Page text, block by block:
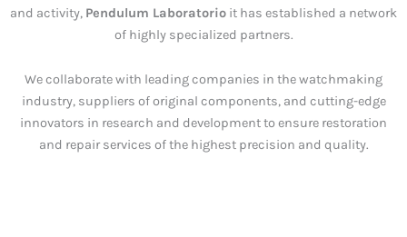
and activity, Pendulum Laboratorio it has established a network
of highly specialized partners.
We collaborate with leading companies in the watchmaking
industry, suppliers of original components, and cutting-edge
innovators in research and development to ensure restoration
and repair services of the highest precision and quality.